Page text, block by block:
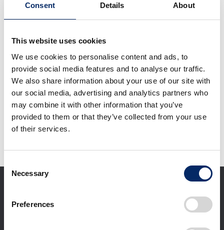
Consent Details About
This website uses cookies
We use cookies to personalise content and ads, to
provide social media features and to analyse our traffic.
We also share information about your use of our site with
our social media, advertising and analytics partners who
may combine it with other information that you’ve
provided to them or that they’ve collected from your use
of their services.
Selection
Necessary
Preferences
rendering of GAC
Honda’s new EV plant
(image)
Download selected files
It may take some time to start downloading.